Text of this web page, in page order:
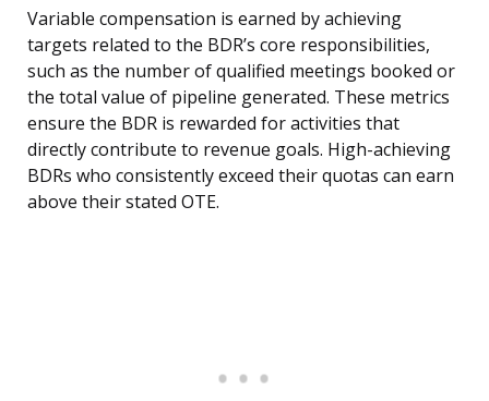
Variable compensation is earned by achieving
targets related to the BDR’s core responsibilities,
such as the number of qualified meetings booked or
the total value of pipeline generated. These metrics
ensure the BDR is rewarded for activities that
directly contribute to revenue goals. High-achieving
BDRs who consistently exceed their quotas can earn
above their stated OTE.